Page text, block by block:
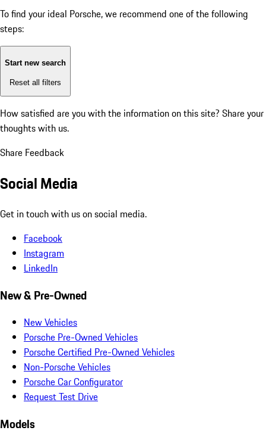
To find your ideal Porsche, we recommend one of the following
steps:
Start new search
Reset all filters
How satisfied are you with the information on this site? Share your
thoughts with us.
Share Feedback
Social Media
Get in touch with us on social media.
Facebook
Instagram
LinkedIn
New & Pre-Owned
New Vehicles
Porsche Pre-Owned Vehicles
Porsche Certified Pre-Owned Vehicles
Non-Porsche Vehicles
Porsche Car Configurator
Request Test Drive
Models